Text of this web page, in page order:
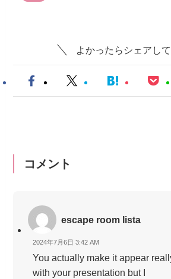
よかったらシェアして
コメント
escape room lista
2024年7月6日 3:42 AM
You actually make it appear
with your presentation but I